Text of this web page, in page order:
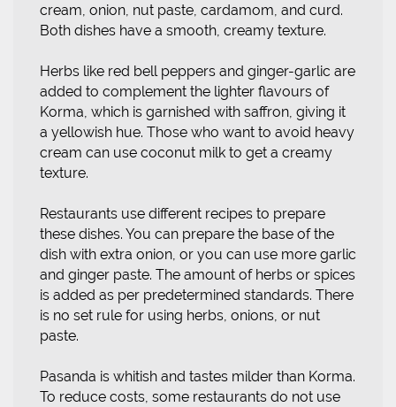
cream, onion, nut paste, cardamom, and curd.
Both dishes have a smooth, creamy texture.
Herbs like red bell peppers and ginger-garlic are
added to complement the lighter flavours of
Korma, which is garnished with saffron, giving it
a yellowish hue. Those who want to avoid heavy
cream can use coconut milk to get a creamy
texture.
Restaurants use different recipes to prepare
these dishes. You can prepare the base of the
dish with extra onion, or you can use more garlic
and ginger paste. The amount of herbs or spices
is added as per predetermined standards. There
is no set rule for using herbs, onions, or nut
paste.
Pasanda is whitish and tastes milder than Korma.
To reduce costs, some restaurants do not use